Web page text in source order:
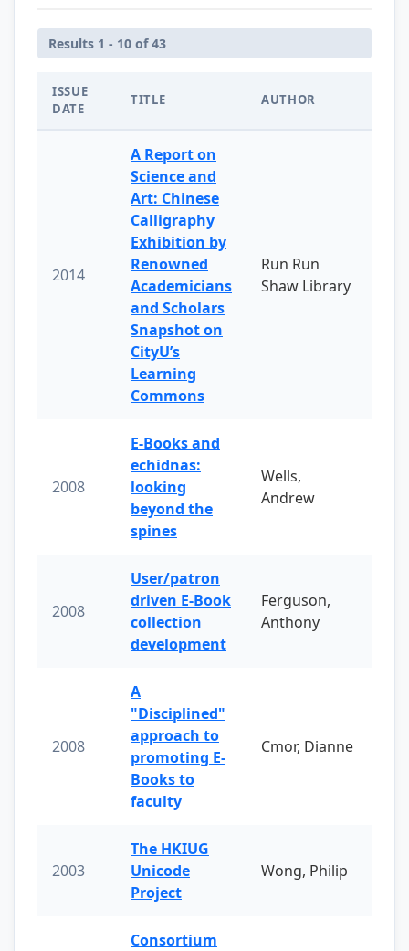
Results 1 - 10 of 43
ISSUE
DATE
TITLE AUTHOR
2014
A Report on
Science and
Art: Chinese
Calligraphy
Exhibition by
Renowned
Academicians
and Scholars
Snapshot on
CityU’s
Learning
Commons
Run Run
Shaw Library
2008
E-Books and
echidnas:
looking
beyond the
spines
Wells,
Andrew
2008
User/patron
driven E-Book
collection
development
Ferguson,
Anthony
2008
A
"Disciplined"
approach to
promoting E-
Books to
faculty
Cmor, Dianne
2003
The HKIUG
Unicode
Project
Wong, Philip
Consortium